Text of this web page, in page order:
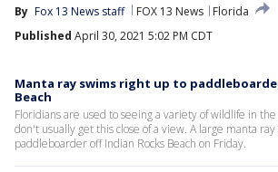
By Fox 13 News staff FOX 13 News
Florida
Published April 30, 2021 5:02 PM CDT
Manta ray swims right up to
Beach
Floridians are used to seeing a variety of wildlife in
don't usually get this close of a view. A large manta
paddleboarder off Indian Rocks Beach on Friday.